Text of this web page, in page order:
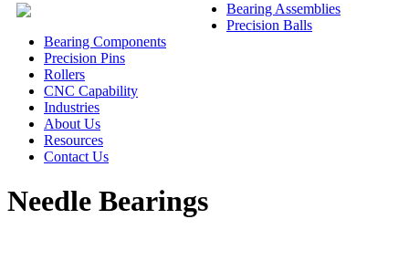
Bearing Assemblies
Precision Balls
Bearing Components
Precision Pins
Rollers
CNC Capability
Industries
About Us
Resources
Contact Us
Needle Bearings